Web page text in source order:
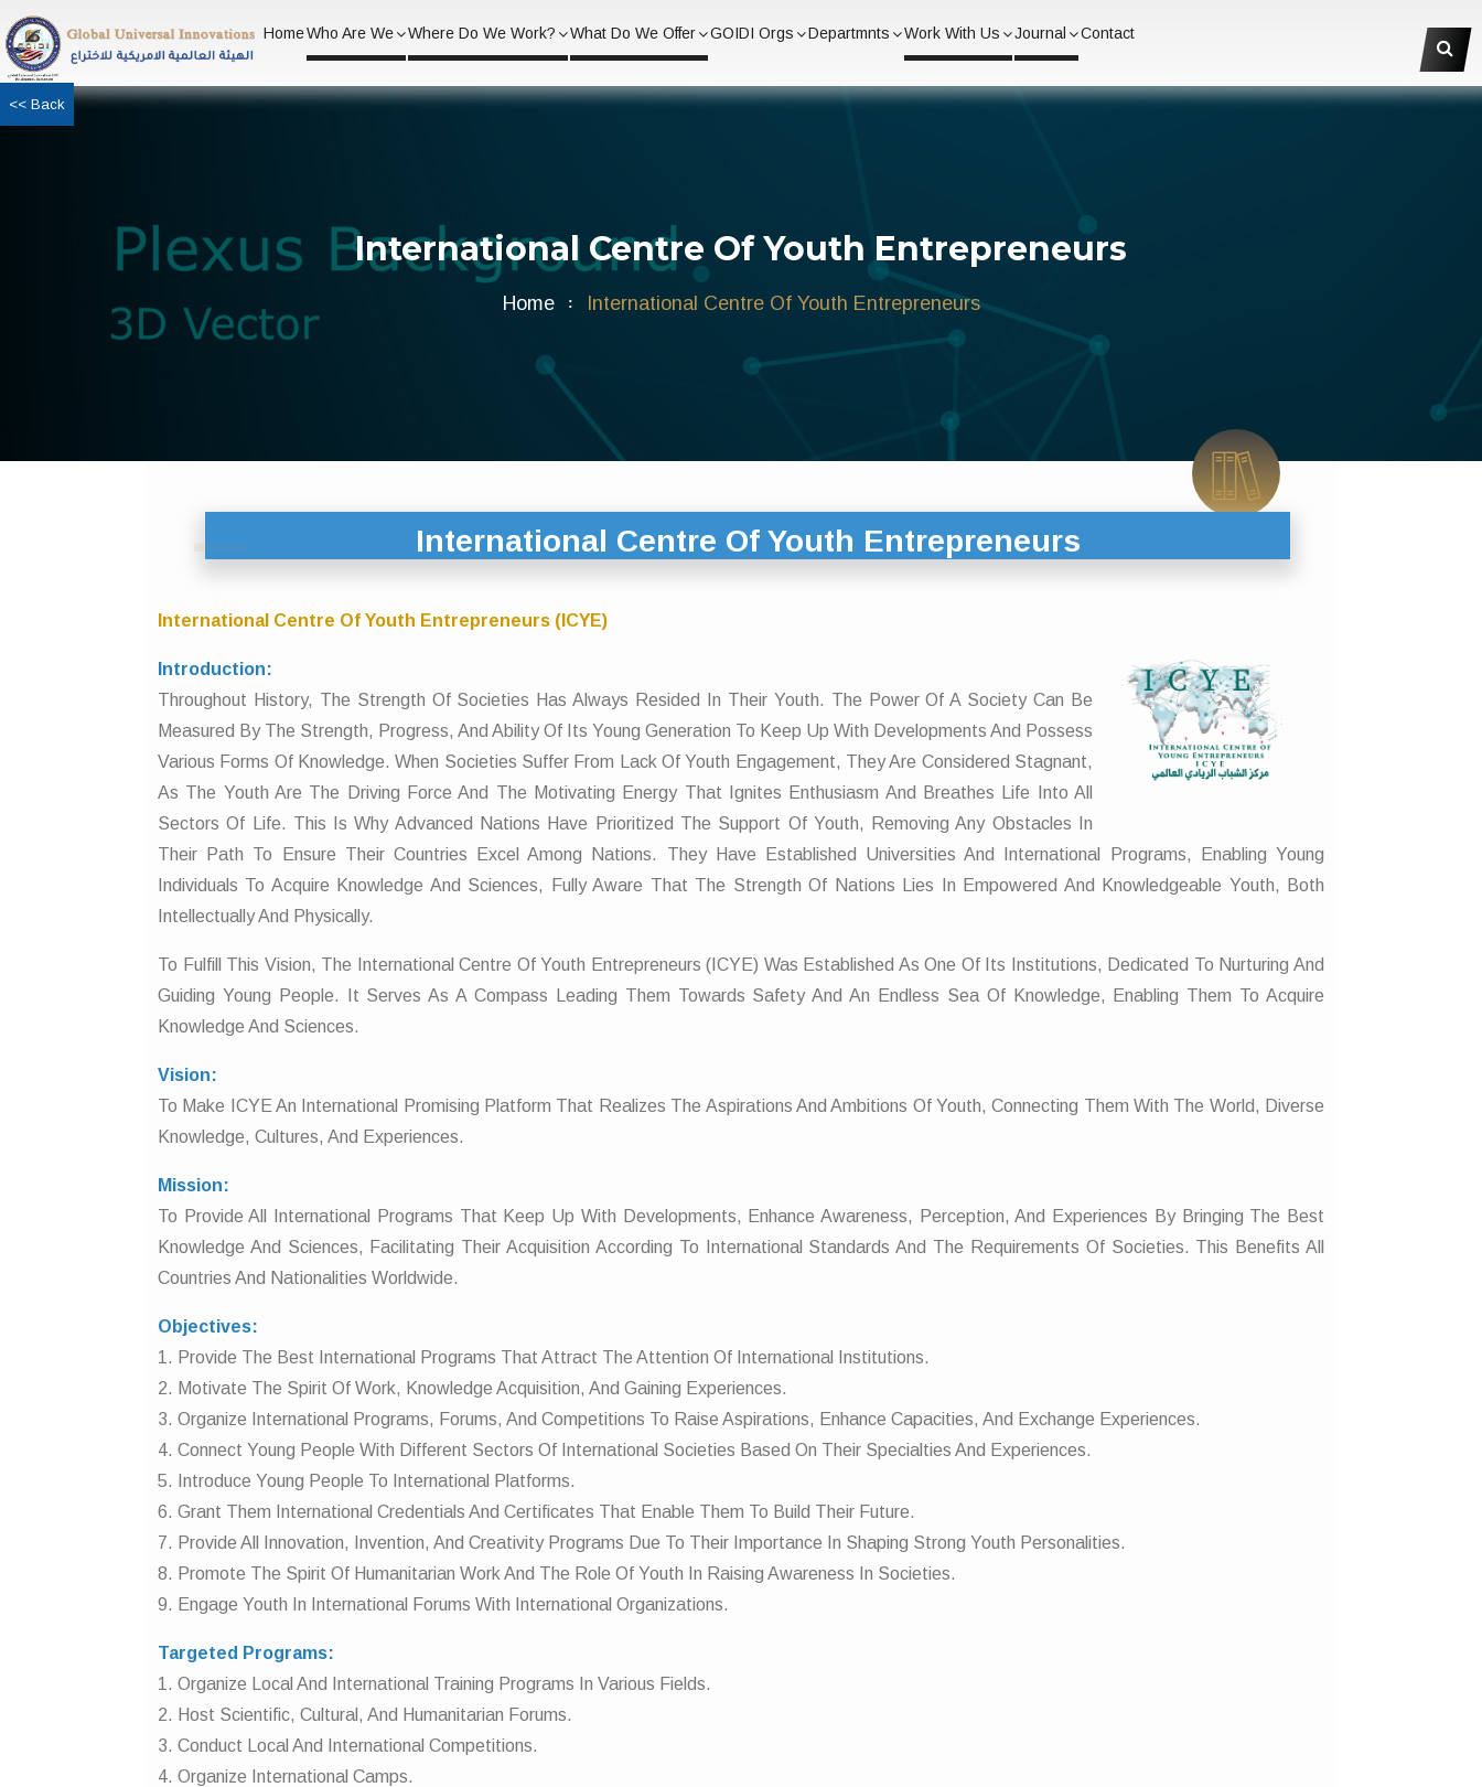
<< Back
HomeWho Are We Where Do We Work? What Do We Offer GOIDI Orgs Departmnts Work With Us Journal Contact
International Centre Of Youth Entrepreneurs
Home International Centre Of Youth Entrepreneurs
International Centre Of Youth Entrepreneurs
International Centre Of Youth Entrepreneurs (ICYE)
Introduction:
Throughout History, The Strength Of Societies Has Always Resided In Their Youth. The Power Of A Society Can Be
Measured By The Strength, Progress, And Ability Of Its Young Generation To Keep Up With Developments And Possess
Various Forms Of Knowledge. When Societies Suffer From Lack Of Youth Engagement, They Are Considered Stagnant,
As The Youth Are The Driving Force And The Motivating Energy That Ignites Enthusiasm And Breathes Life Into All
Sectors Of Life. This Is Why Advanced Nations Have Prioritized The Support Of Youth, Removing Any Obstacles In
Their Path To Ensure Their Countries Excel Among Nations. They Have Established Universities And International Programs, Enabling Young
Individuals To Acquire Knowledge And Sciences, Fully Aware That The Strength Of Nations Lies In Empowered And Knowledgeable Youth, Both
Intellectually And Physically.
To Fulfill This Vision, The International Centre Of Youth Entrepreneurs (ICYE) Was Established As One Of Its Institutions, Dedicated To Nurturing And
Guiding Young People. It Serves As A Compass Leading Them Towards Safety And An Endless Sea Of Knowledge, Enabling Them To Acquire
Knowledge And Sciences.
Vision:
To Make ICYE An International Promising Platform That Realizes The Aspirations And Ambitions Of Youth, Connecting Them With The World, Diverse
Knowledge, Cultures, And Experiences.
Mission:
To Provide All International Programs That Keep Up With Developments, Enhance Awareness, Perception, And Experiences By Bringing The Best
Knowledge And Sciences, Facilitating Their Acquisition According To International Standards And The Requirements Of Societies. This Benefits All
Countries And Nationalities Worldwide.
Objectives:
1. Provide The Best International Programs That Attract The Attention Of International Institutions.
2. Motivate The Spirit Of Work, Knowledge Acquisition, And Gaining Experiences.
3. Organize International Programs, Forums, And Competitions To Raise Aspirations, Enhance Capacities, And Exchange Experiences.
4. Connect Young People With Different Sectors Of International Societies Based On Their Specialties And Experiences.
5. Introduce Young People To International Platforms.
6. Grant Them International Credentials And Certificates That Enable Them To Build Their Future.
7. Provide All Innovation, Invention, And Creativity Programs Due To Their Importance In Shaping Strong Youth Personalities.
8. Promote The Spirit Of Humanitarian Work And The Role Of Youth In Raising Awareness In Societies.
9. Engage Youth In International Forums With International Organizations.
Targeted Programs:
1. Organize Local And International Training Programs In Various Fields.
2. Host Scientific, Cultural, And Humanitarian Forums.
3. Conduct Local And International Competitions.
4. Organize International Camps.